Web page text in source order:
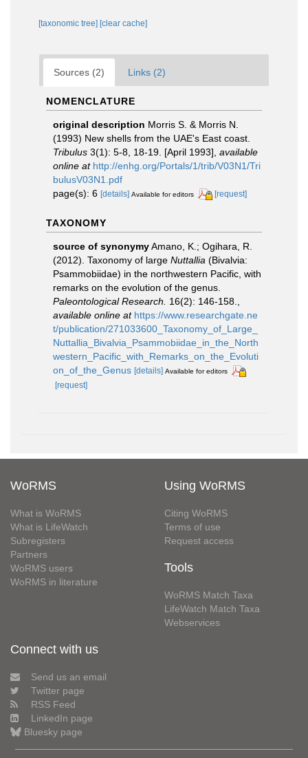
[taxonomic tree] [clear cache]
Sources (2) Links (2)
NOMENCLATURE
original description Morris S. & Morris N.
(1993) New shells from the UAE's East coast.
Tribulus 3(1): 5-8, 18-19. [April 1993] available
online at http://enhg.org/Portals/1/trib/V03N1/Tri
bulusV03N1.pdf
page(s): 6 [details] Available for editors [request]
TAXONOMY
source of synonymyAmano, K.; Ogihara, R.
(2012). Taxonomy of large Nuttallia (Bivalvia:
Psammobiidae) in the northwestern Pacific, with
remarks on the evolution of the genus.
Paleontological Research.
16(2): 146-158.
available online at https://www.researchgate.ne
t/publication/271033600_Taxonomy_of_Large_
Nuttallia_Bivalvia_Psammobiidae_in_the_North
western_Pacific_with_Remarks_on_the_Evoluti
on_of_the_Genus [details] Available for editors
[request]
WoRMS
What is WoRMS
What is LifeWatch
Subregisters
Partners
WoRMS users
WoRMS in literature
Using WoRMS
Citing WoRMS
Terms of use
Request access
Tools
WoRMS Match Taxa
LifeWatch Match Taxa
Webservices
Connect with us
Send us an email
Twitter page
RSS Feed
LinkedIn page
Bluesky page